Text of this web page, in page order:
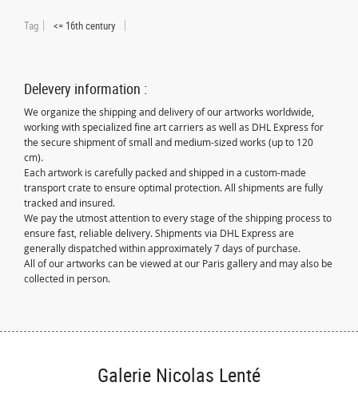
Tag <= 16th century
Delevery information :
We organize the shipping and delivery of our artworks worldwide,
working with specialized fine art carriers as well as DHL Express for
the secure shipment of small and medium-sized works (up to 120
cm).
Each artwork is carefully packed and shipped in a custom-made
transport crate to ensure optimal protection. All shipments are fully
tracked and insured.
We pay the utmost attention to every stage of the shipping process to
ensure fast, reliable delivery. Shipments via DHL Express are
generally dispatched within approximately 7 days of purchase.
All of our artworks can be viewed at our Paris gallery and may also be
collected in person.
Galerie Nicolas Lenté